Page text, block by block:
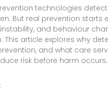
technologies
But real prevention starts
and behaviour
This article explores why
and what care
risk before harm occurs.